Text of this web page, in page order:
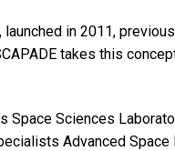
, launched in 2011,
takes this
Space Sciences
Advanced Space